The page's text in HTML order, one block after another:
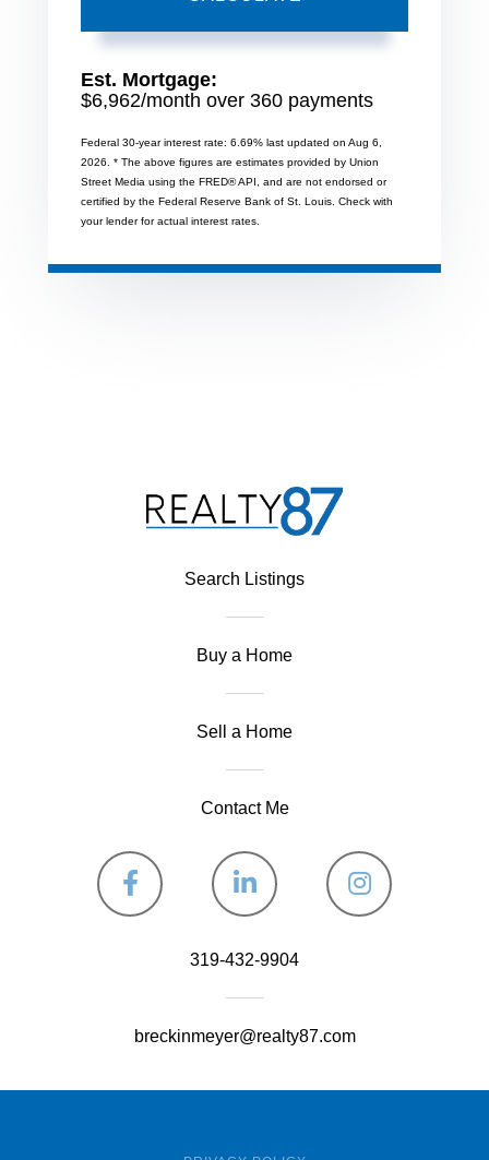
Est. Mortgage:
$6,962/month over 360 payments
Federal 30-year interest rate: 6.69% last updated on Aug 6,
2026. * The above figures are estimates provided by Union
Street Media using the FRED® API, and are not endorsed or
certified by the Federal Reserve Bank of St. Louis. Check with
your lender for actual interest rates.
Facebook Linkedin Instagram
Search Listings
Buy a Home
Sell a Home
Contact Me
319-432-9904
breckinmeyer@realty87.com